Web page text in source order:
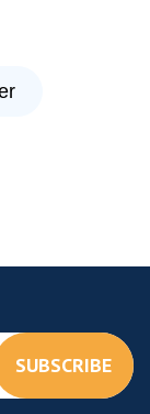
SUBSCRIBE